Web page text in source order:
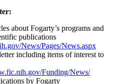
about Fogarty’s programs and
publications
News/Pages/News.aspx
including items of interest to
Funding/News/
by Fogarty